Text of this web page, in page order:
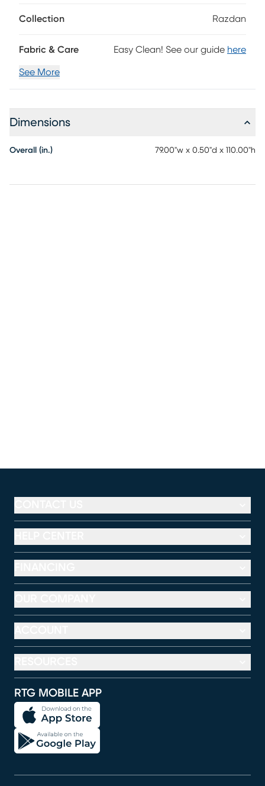
Collection Razdan
Fabric & Care Easy Clean! See our guide here
See More
Dimensions
Overall (in.) 79.00"w x 0.50"d x 110.00"h
RTG MOBILE APP